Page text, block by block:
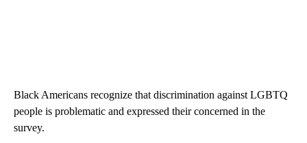
Black Americans recognize that discrimination against LGBTQ
people is problematic and expressed their concerned in the
survey.